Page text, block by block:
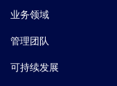
业务领域
管理团队
可持续发展